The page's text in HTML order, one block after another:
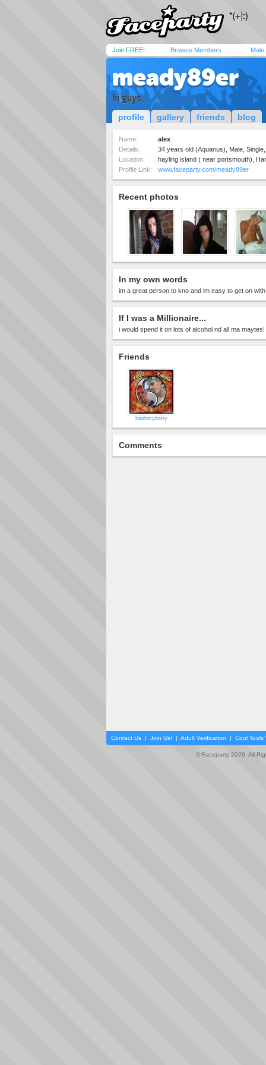
Join FREE! Browse Members Male
meady89er
hi guys
profile gallery friends blog
Name:
alex
Details:
34 years old (Aquarius), Male,
Location:
hayling island ( near portsmouth),
Profile Link:
www.faceparty.com/meady89er
Recent photos
In my own words
im a great person to kno and im easy to get on
If I was a Millionaire...
i would spend it on lots of alcohol nd all ma maytes!
Friends
bashmybatty
Comments
Contact Us | Join Us! | Adult Verification | Cool
© Faceparty 2026. All